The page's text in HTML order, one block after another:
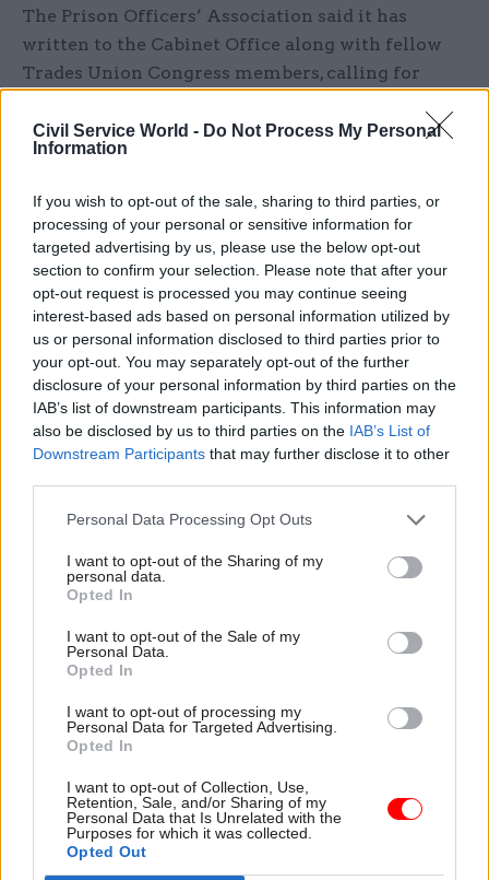
Civil Service World - Do Not Process My Personal
Information
If you wish to opt-out of the sale, sharing to third parties, or
processing of your personal or sensitive information for
targeted advertising by us, please use the below opt-out
section to confirm your selection. Please note that after your
opt-out request is processed you may continue seeing
interest-based ads based on personal information utilized by
us or personal information disclosed to third parties prior to
your opt-out. You may separately opt-out of the further
disclosure of your personal information by third parties on the
IAB’s list of downstream participants. This information may
also be disclosed by us to third parties on the IAB’s List of
Downstream Participants that may further disclose it to other
Personal Data Processing Opt Outs
I want to opt-out of the Sharing of my
personal data.
Opted In
I want to opt-out of the Sale of my
Personal Data.
Opted In
I want to opt-out of processing my
Personal Data for Targeted Advertising.
Opted In
I want to opt-out of Collection, Use,
Retention, Sale, and/or Sharing of my
Personal Data that Is Unrelated with the
Purposes for which it was collected.
Opted Out
The Prison Officers’ Association said it has
written to the Cabinet Office along with fellow
Trades Union Congress members, calling for
continuing failures in the administration of the
Civil Service Pension Scheme.
The POA said "many members are experiencing
unacceptable payment delays” and "these failures
are causing serious financial hardship and
distress" and "undermining confidence in the
pension scheme".
The union said it expects the Cabinet Office to set
out a clear and firm timetable for clearing the
backlog and resuming work on McCloud Remedy
cases, and wants assurance that Capita will
prioritise work to release all delayed pension and
lump sum payments.
It also added to Prospect's call earlier this month
for a compensation scheme for those affected by
The POA also called for a method to be put in
imminently retiring/partially-retiring, and
bereavement cases, as well as any suggested
changes in beneficiary.
understands Capita is prioritising to reduce
this backlog in order of priority cases, with an